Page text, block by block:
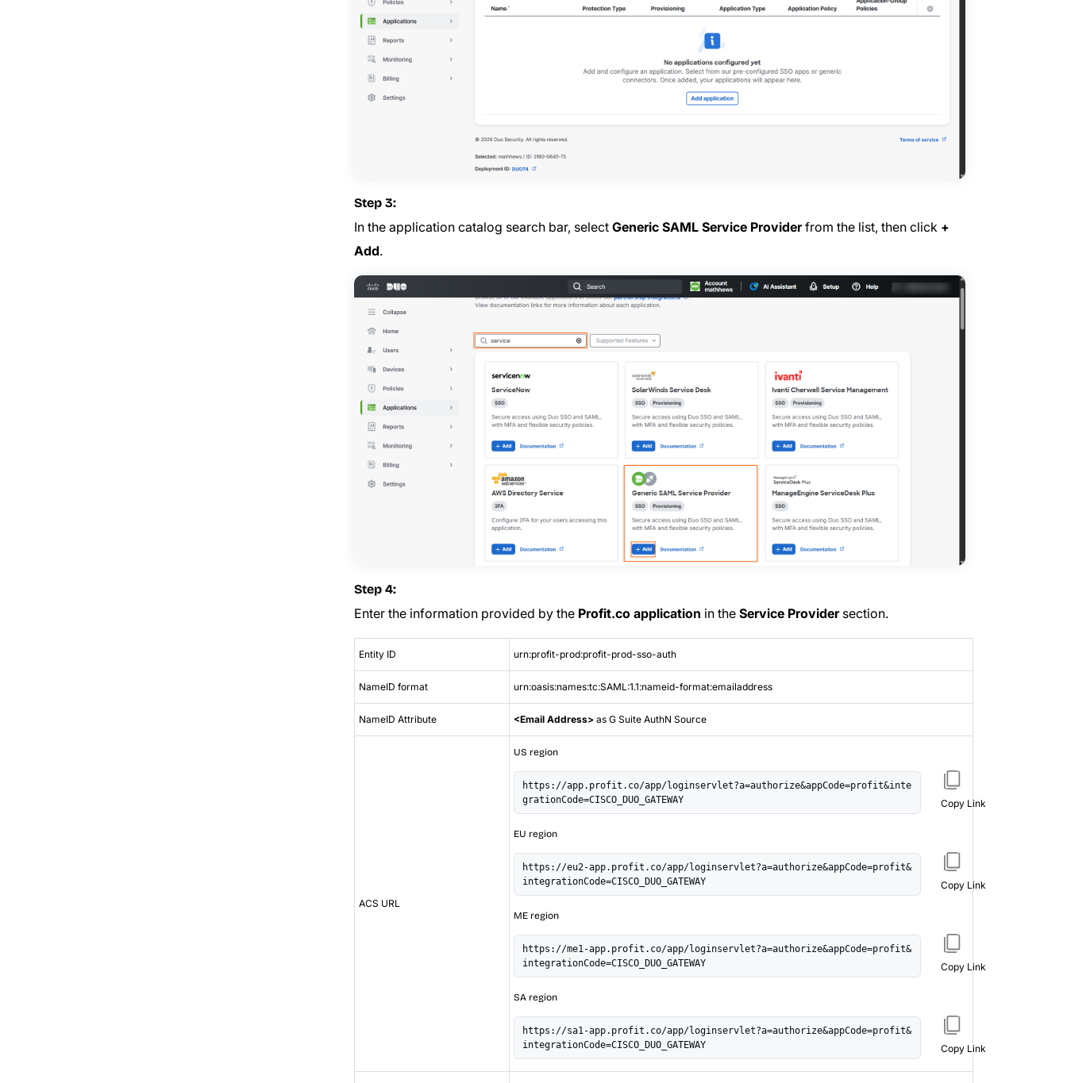
Step 3:
In the application catalog search bar, select Generic SAML Service Providerfrom the list, then click +
Add.
Step 4:
Enter the information provided by the Profit.co application in the Service Providersection.
Entity ID urn:profit-prod:profit-prod-sso-auth
NameID format urn:oasis:names:tc:SAML:1.1:nameid-format:emailaddress
NameID Attribute <Email Address>as G Suite AuthN Source
ACS URL
US region
https://app.profit.co/app/loginservlet?a=authorize&appCode=profit&inte
grationCode=CISCO_DUO_GATEWAY
Copy Link
EU region
https://eu2-app.profit.co/app/loginservlet?a=authorize&appCode=profit&
integrationCode=CISCO_DUO_GATEWAY
Copy Link
ME region
https://me1-app.profit.co/app/loginservlet?a=authorize&appCode=profit&
integrationCode=CISCO_DUO_GATEWAY
Copy Link
SA region
https://sa1-app.profit.co/app/loginservlet?a=authorize&appCode=profit&
integrationCode=CISCO_DUO_GATEWAY
Copy Link